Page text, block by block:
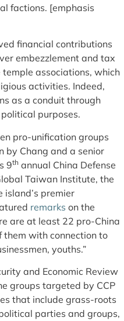
factions. [emphasis
financial contributions
embezzlement and tax
temple associations, which
activities. Indeed,
as a conduit through
purposes.
pro-unification groups
by Chang and a senior
9th annual China Defense
Taiwan Institute, the
premier
remarks on the
are at least 22 pro-China
with connection to
youths.”
and Economic Review
groups targeted by CCP
that include grass-roots
parties and groups,